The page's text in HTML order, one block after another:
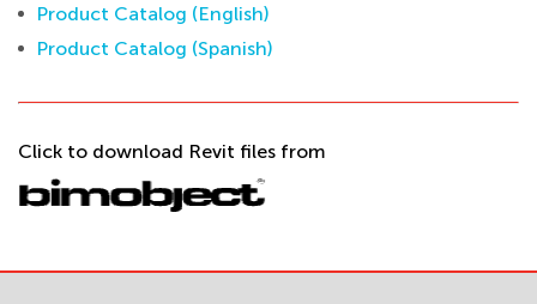
Product Catalog (English)
Product Catalog (Spanish)
Click to download Revit files from